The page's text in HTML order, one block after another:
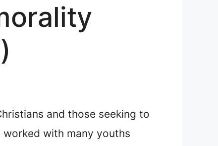
and those seeking to
worked with many youths